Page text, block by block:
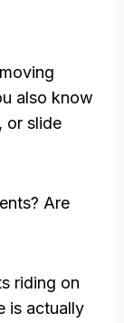
also know
or slide
Are
riding on
is actually